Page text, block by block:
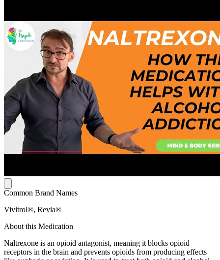
Common Brand Names
Vivitrol®, Revia®
About this Medication
Naltrexone is an opioid antagonist, meaning it blocks opioid
receptors in the brain and prevents opioids from producing effects